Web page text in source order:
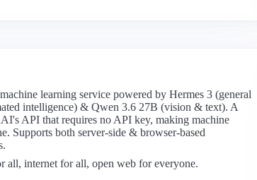
learning service powered by Hermes 3 (general
intelligence) & Qwen 3.6 27B (vision & text). A
API that requires no API key, making machine
Supports both server-side & browser-based
all, internet for all, open web for everyone.